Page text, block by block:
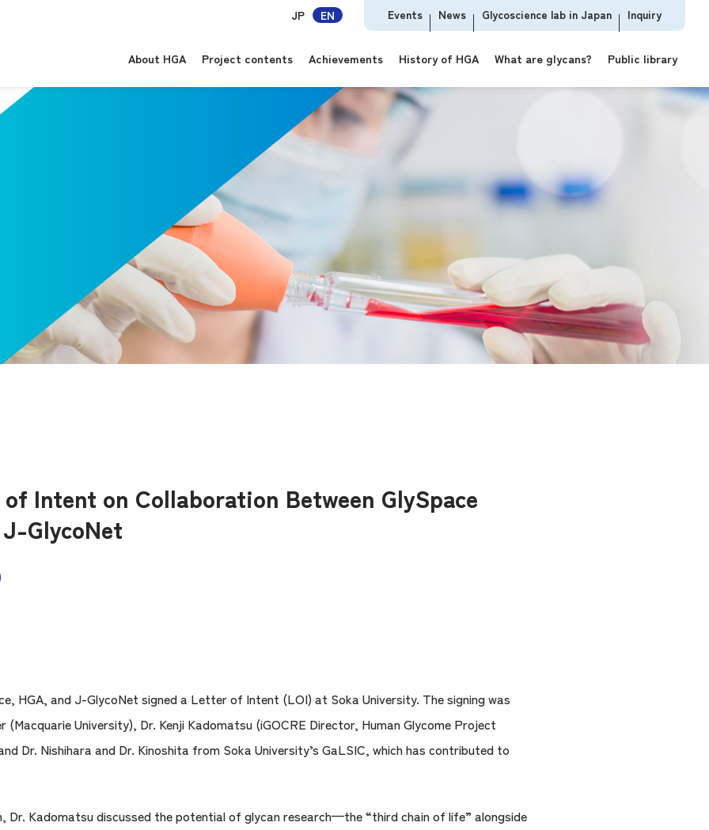
About HGA Project contents Achievements History of HGA What are glycans? Public library
Events News Glycoscience lab in Japan Inquiry
JP EN
Intent on Collaboration Between GlySpace
GlycoNet
HGA, and J-GlycoNet signed a Letter of Intent (LOI) at Soka University. The signing was
University), Dr. Kenji Kadomatsu (iGOCRE Director, Human Glycome Project
Dr. Nishihara and Dr. Kinoshita from Soka University’s GaLSIC, which has contributed to
Dr. Kadomatsu discussed the potential of glycan research—the “third chain of life” alongside